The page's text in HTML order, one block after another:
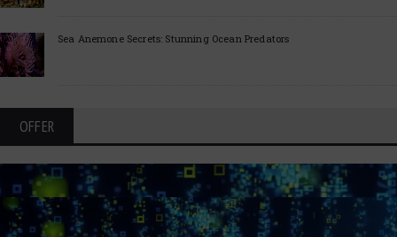
Sea Anemone Secrets: Stunning Ocean Predators
OFFER